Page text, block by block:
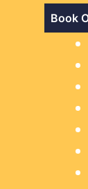
Book